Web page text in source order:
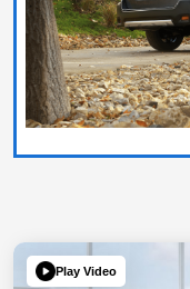
Play Video